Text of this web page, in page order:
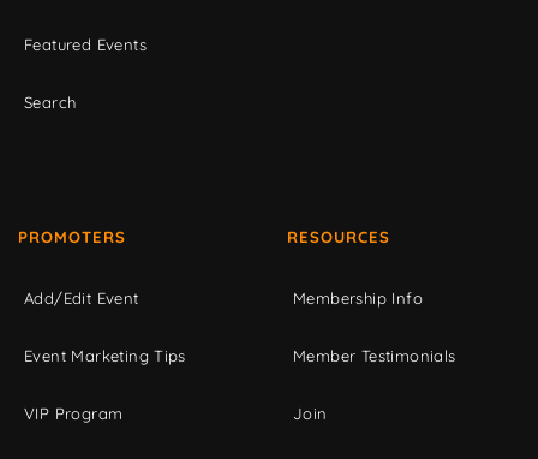
Featured Events
Search
PROMOTERS
Add/Edit Event
Event Marketing Tips
VIP Program
RESOURCES
Membership Info
Member Testimonials
Join